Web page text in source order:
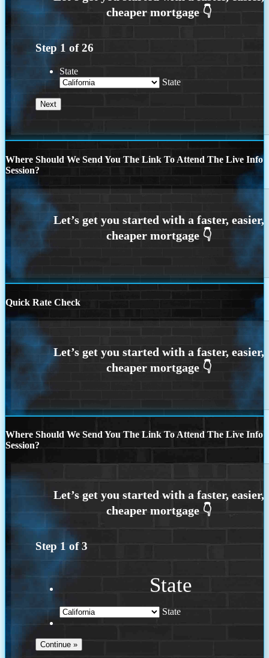
Step 1 of26
State
State
Where Should We Send You The Link To Attend The Live Info
Session?
Quick Rate Check
Where Should We Send You The Link To Attend The Live Info
Session?
Step 1 of3
State
State